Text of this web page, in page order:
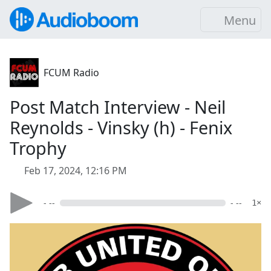
Menu
FCUM Radio
Post Match Interview - Neil
Reynolds - Vinsky (h) - Fenix
Trophy
Feb 17, 2024, 12:16 PM
- -- - -- 1×